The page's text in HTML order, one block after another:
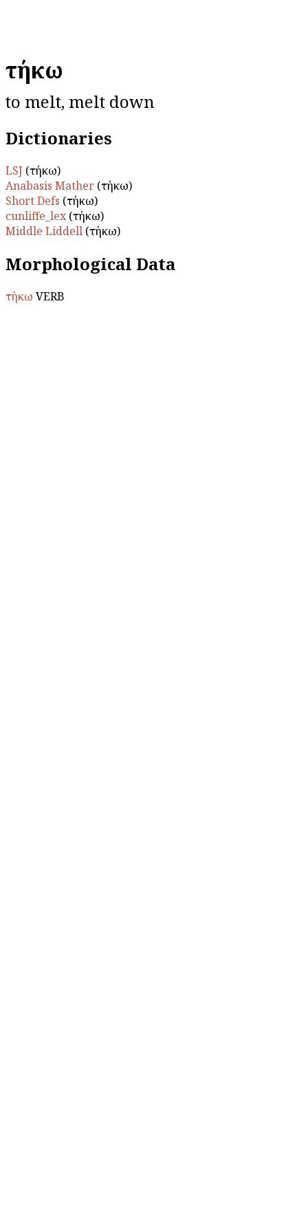
τήκω
to melt, melt down
Dictionaries
LSJ (τήκω)
Anabasis Mather (τήκω)
Short Defs (τήκω)
cunliffe_lex(τήκω)
Middle Liddell (τήκω)
Morphological Data
τήκω VERB